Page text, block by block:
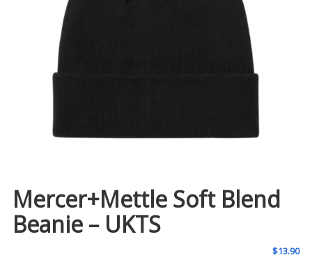
Mercer+Mettle Soft Blend
Beanie – UKTS
$13.90